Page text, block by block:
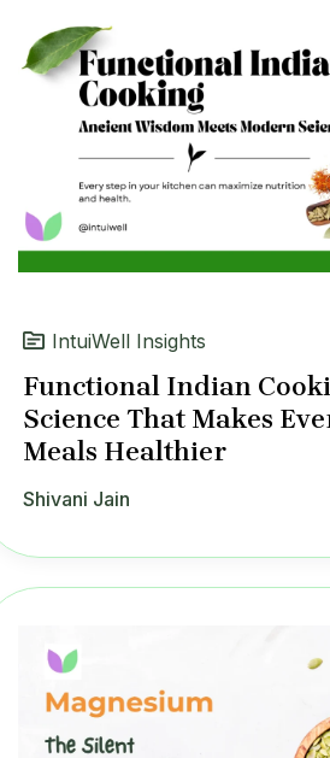
IntuiWell Insights
Functional Indian
Science That Makes
Meals Healthier
Shivani Jain